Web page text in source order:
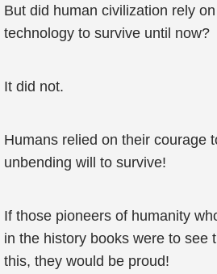
But did human civilization rely
technology to survive until now?
It did not.
Humans relied on their courage
unbending will to survive!
If those pioneers of humanity
in the history books were to see
this, they would be proud!